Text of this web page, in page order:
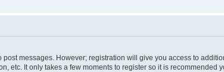
messages. However; registration will give you access to
etc. It only takes a few moments to register so it is recommended